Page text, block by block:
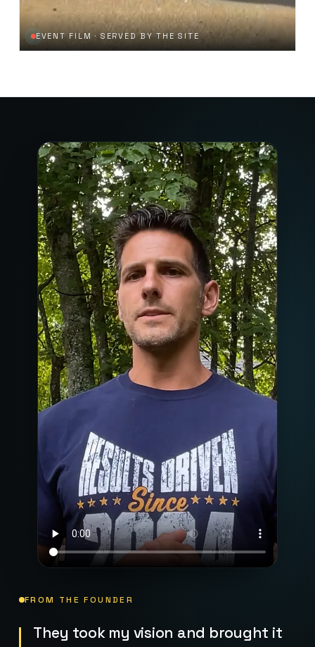
EVENT FILM · SERVED BY THE SITE
FROM THE FOUNDER
They took my vision and brought it